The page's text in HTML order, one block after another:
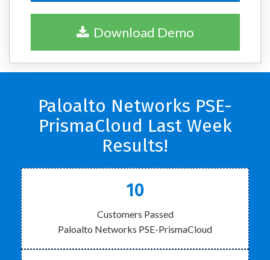
Download Demo
Paloalto Networks PSE-
PrismaCloud Last Week
Results!
10
Customers Passed
Paloalto Networks PSE-PrismaCloud